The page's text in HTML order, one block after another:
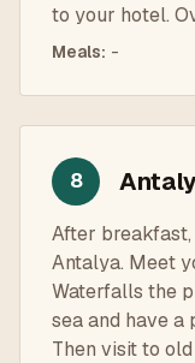
to your hotel.
Meals: -
8
After
Antalya. Meet
Waterfalls the
sea and have a
Then visit to